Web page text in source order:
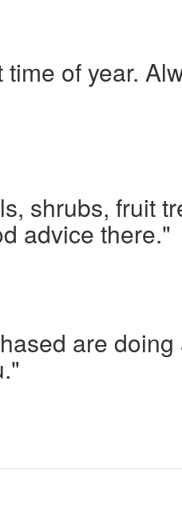
of year.
shrubs, fruit
advice there."
are